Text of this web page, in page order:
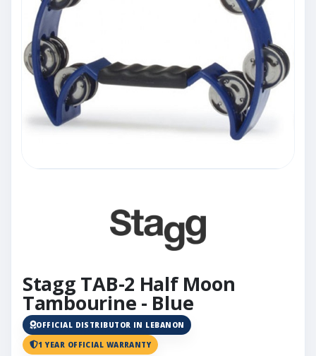
Stagg TAB-2 Half Moon
Tambourine - Blue
OFFICIAL DISTRIBUTOR IN LEBANON
1 YEAR OFFICIAL WARRANTY